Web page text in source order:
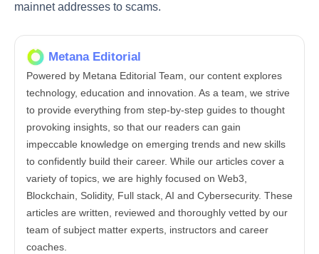
mainnet addresses to scams.
Metana Editorial
Powered by Metana Editorial Team, our content explores
technology, education and innovation. As a team, we strive
to provide everything from step-by-step guides to thought
provoking insights, so that our readers can gain
impeccable knowledge on emerging trends and new skills
to confidently build their career. While our articles cover a
variety of topics, we are highly focused on Web3,
Blockchain, Solidity, Full stack, AI and Cybersecurity. These
articles are written, reviewed and thoroughly vetted by our
team of subject matter experts, instructors and career
coaches.